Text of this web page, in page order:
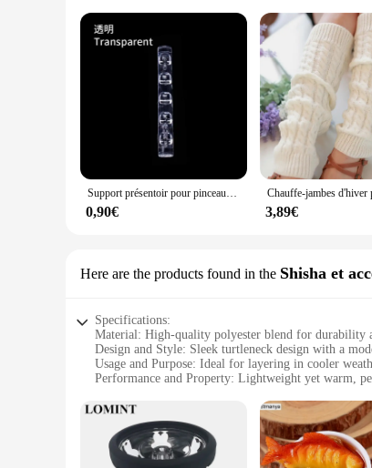
**Adaptable and Practical**
Designed for the modern woman, this vest is not
compromising on mobility. The sleeveless design is
a vendor looking to stock up on wholesale winter
Support présentoir pour pinceaux à ongles, étagère T1, acrylique transparent, support de stylo, accessoire de manucure, outils, 5 grilles
0,90€ 3,89€
Here are the products found in the Shisha et
Specifications:
Material: High-quality polyester blend for durability
Design and Style: Sleek turtleneck design with a
Usage and Purpose: Ideal for layering in cooler
Performance and Property: Lightweight yet warm,
Applicable People: Designed for women seeking
Features:
|Fuinloth Women S Sleeveless Coats Lightweight